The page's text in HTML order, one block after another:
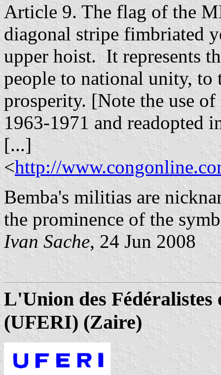
Article 9. The flag of the
diagonal stripe fimbriated
upper hoist. It represents
people to national unity,
prosperity. [Note the use
1963-1971 and readopted
[...]
<http://
Bemba's militias are
the prominence of the
Ivan Sache, 24 Jun 2008
L'Union des
(UFERI) (Zaire)